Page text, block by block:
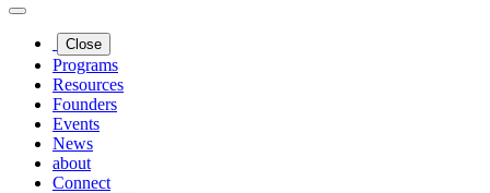
Close
Programs
Resources
Founders
Events
News
about
Connect